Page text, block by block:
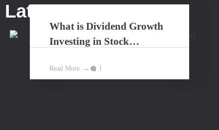
Latest Posts...
What is Dividend Growth
Investing in Stock
Read More 1